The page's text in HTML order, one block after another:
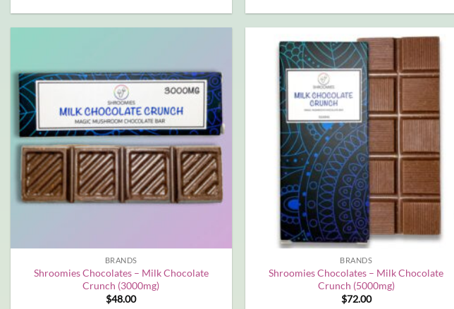
BRANDS
Shroomies Chocolates – Milk Chocolate
Crunch (3000mg)
$48.00
BRANDS
Shroomies Chocolates – Milk Chocolate
Crunch (5000mg)
$72.00